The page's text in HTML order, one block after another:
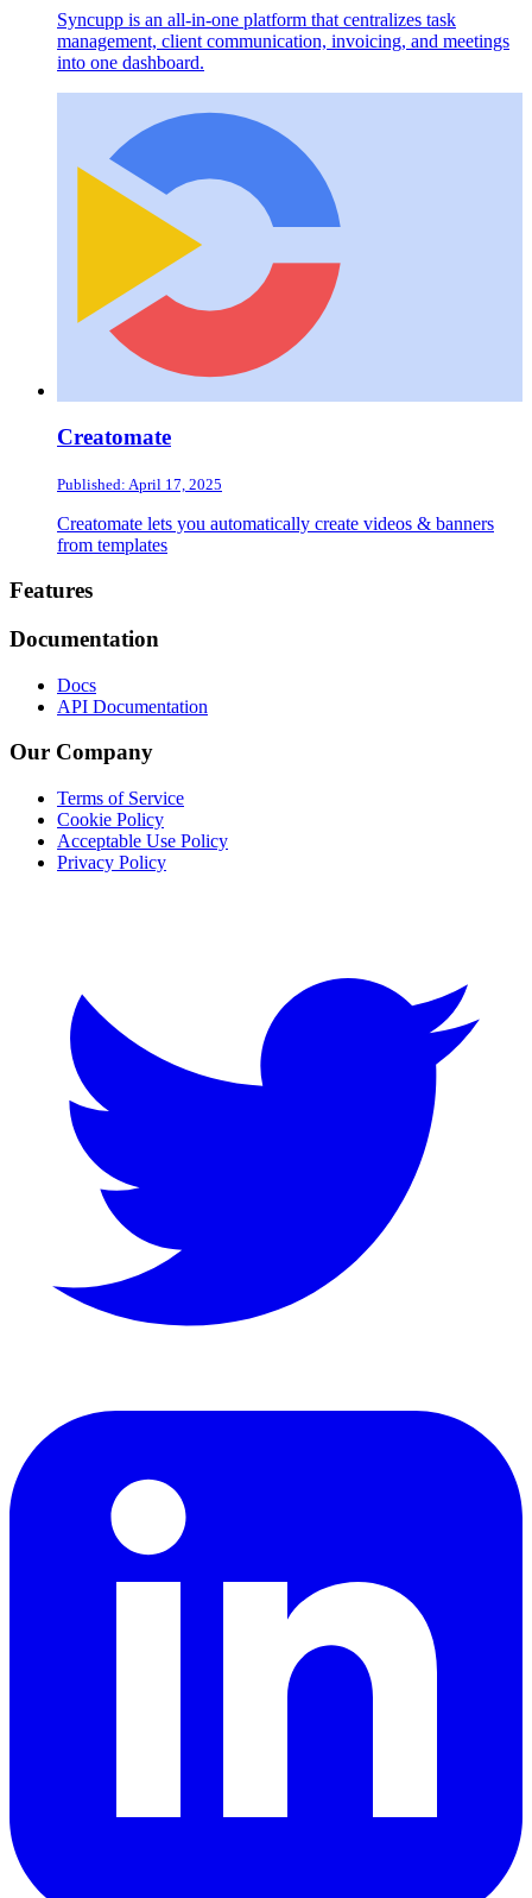
Syncupp is an all-in-one platform that centralizes task
management, client communication, invoicing, and meetings
into one dashboard.
Creatomate
Published: April 17, 2025
Creatomate lets you automatically create videos & banners
from templates
Footer
Features
Documentation
Docs
API Documentation
Our Company
Terms of Service
Cookie Policy
Acceptable Use Policy
Privacy Policy
LinkedIn